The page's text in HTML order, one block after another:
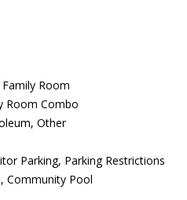
Room
Room Combo
Other
Parking, Parking Restrictions
Community Pool